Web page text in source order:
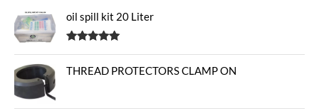
oil spill kit 20 Liter
THREAD PROTECTORS CLAMP ON